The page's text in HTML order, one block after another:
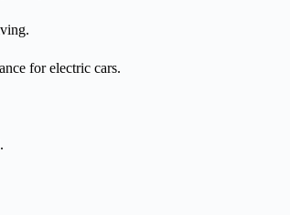
for electric cars.